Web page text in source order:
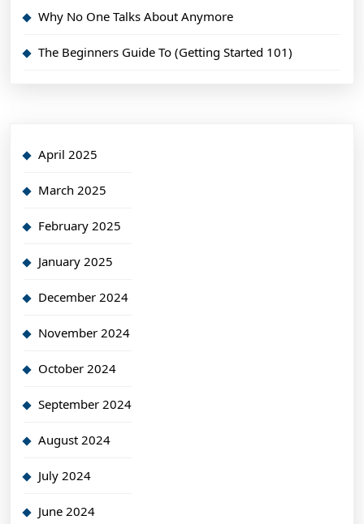
Why No One Talks About Anymore
The Beginners Guide To (Getting Started 101)
April 2025
March 2025
February 2025
January 2025
December 2024
November 2024
October 2024
September 2024
August 2024
July 2024
June 2024